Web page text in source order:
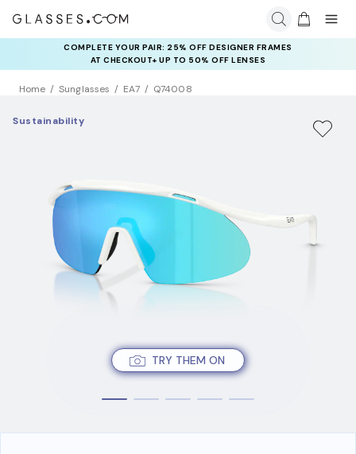
COMPLETE YOUR PAIR: 25% OFF DESIGNER FRAMES
AT CHECKOUT+ UP TO 50% OFF LENSES
Home Sunglasses EA7 Q74008
TRY THEM ON
Sustainability